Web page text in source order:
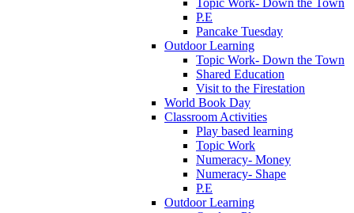
P.E
Pancake Tuesday
Outdoor Learning
Topic Work- Down the Town
Shared Education
Visit to the Firestation
World Book Day
Classroom Activities
Play based learning
Topic Work
Numeracy- Money
Numeracy- Shape
P.E
Outdoor Learning